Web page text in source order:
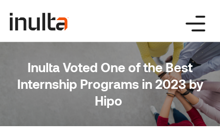
content
Inulta Voted One of the Best
Internship Programs in 2023 by
Hipo